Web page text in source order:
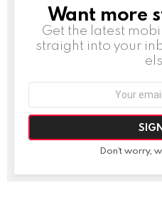
NEWSLETTER
Want more
Get the latest
straight into your
Don't worry,